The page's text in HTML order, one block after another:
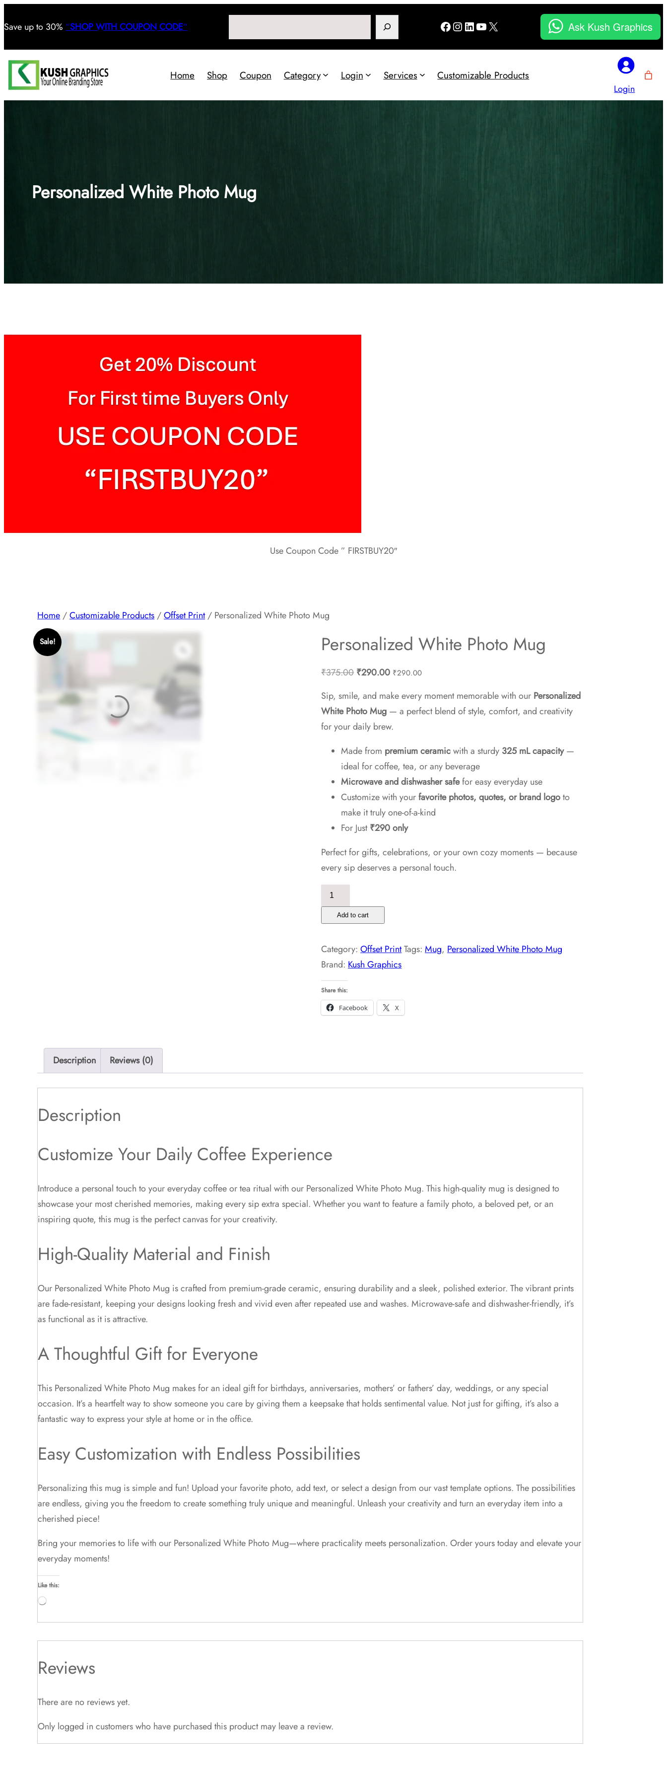
Save up to 30% “SHOP WITH COUPON CODE“ Facebook
Instagram
LinkedIn
YouTube
X Ask Kush Graphics
Home Shop Coupon Category Login Services Customizable Products
Login
Personalized White Photo Mug
Use Coupon Code ” FIRSTBUY20″
Home /Customizable Products /Offset Print/ Personalized White Photo Mug
Sale! Personalized White Photo Mug
₹375.00 Original
was:
₹375.00.
₹290.00Current
is:
₹290.00.
₹290.00
Sip, smile, and make every moment memorable with our Personalized
White Photo Mug — a perfect blend of style, comfort, and creativity
for your daily brew.
Made from premium ceramicwith a sturdy 325 mL capacity—
ideal for coffee, tea, or any beverage
Microwave and dishwasher safefor easy everyday use
Customize with yourfavorite photos, quotes, or brand logoto
make it truly one-of-a-kind
For Just₹290 only
Perfect for gifts, celebrations, or your own cozy moments — because
every sip deserves a personal touch.
Personalized
White
Photo
quantity
Add to cart
Category:Offset PrintTags:Mug, Personalized White Photo Mug
Brand: Kush Graphics
Share this:
Facebook
X
Description Reviews (0)
Description
Customize Your Daily Coffee Experience
Introduce a personal touch to your everyday coffee or tea ritual with our Personalized White Photo Mug. This high-quality mug is designed to
showcase your most cherished memories, making every sip extra special. Whether you want to feature a family photo, a beloved pet, or an
inspiring quote, this mug is the perfect canvas for your creativity.
High-Quality Material and Finish
Our Personalized White Photo Mug is crafted from premium-grade ceramic, ensuring durability and a sleek, polished exterior. The vibrant prints
are fade-resistant, keeping your designs looking fresh and vivid even after repeated use and washes. Microwave-safe and dishwasher-friendly, it’s
as functional as it is attractive.
A Thoughtful Gift for Everyone
This Personalized White Photo Mug makes for an ideal gift for birthdays, anniversaries, mothers’ or fathers’ day, weddings, or any special
occasion. It’s a heartfelt way to show someone you care by giving them a keepsake that holds sentimental value. Not just for gifting, it’s also a
fantastic way to express your style at home or in the office.
Easy Customization with Endless Possibilities
Personalizing this mug is simple and fun! Upload your favorite photo, add text, or select a design from our vast template options. The possibilities
are endless, giving you the freedom to create something truly unique and meaningful. Unleash your creativity and turn an everyday item into a
cherished piece!
Bring your memories to life with our Personalized White Photo Mug—where practicality meets personalization. Order yours today and elevate your
everyday moments!
Like this:
Loading…
Reviews
There are no reviews yet.
Only logged in customers who have purchased this product may leave a review.